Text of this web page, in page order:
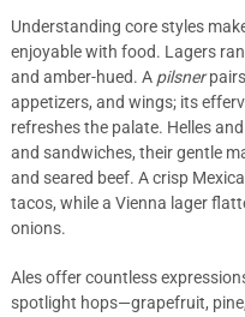
Understanding core styles
enjoyable with food. Lagers
and amber-hued. A pilsner
appetizers, and wings; its
refreshes the palate. Helles
and sandwiches, their gentle
and seared beef. A crisp
tacos, while a Vienna lager
onions.
Ales offer countless
spotlight hops—grapefruit,